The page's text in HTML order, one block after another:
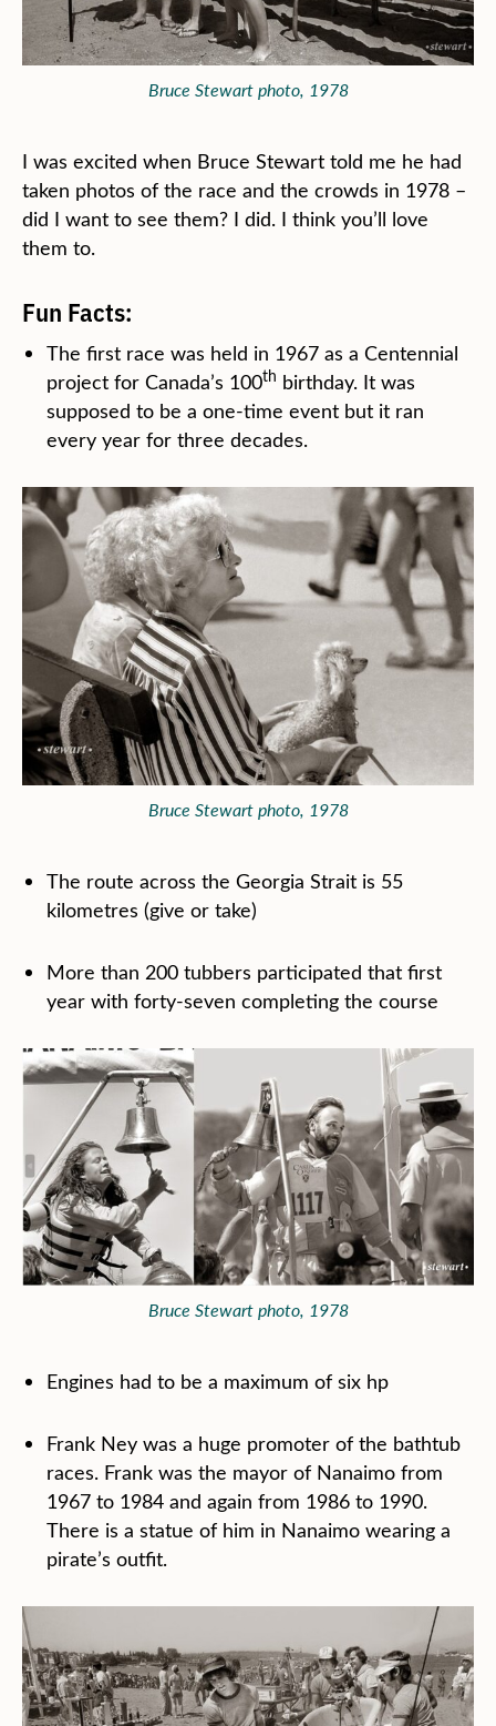
Bruce Stewart photo, 1978
I was excited when Bruce Stewart told me he had
taken photos of the race and the crowds in 1978 –
did I want to see them? I did. I think you’ll love
them to.
Fun Facts:
The first race was held in 1967 as a Centennial
project for Canada’s 100th birthday. It was
supposed to be a one-time event but it ran
every year for three decades.
Bruce Stewart photo, 1978
The route across the Georgia Strait is 55
kilometres (give or take)
More than 200 tubbers participated that first
year with forty-seven completing the course
Bruce Stewart photo, 1978
Engines had to be a maximum of six hp
Frank Ney was a huge promoter of the bathtub
races. Frank was the mayor of Nanaimo from
1967 to 1984 and again from 1986 to 1990.
There is a statue of him in Nanaimo wearing a
pirate’s outfit.